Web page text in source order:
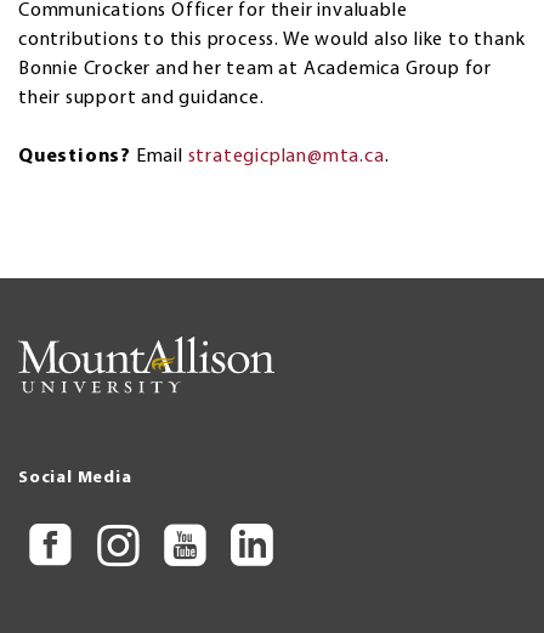
Communications Officer for their invaluable
contributions to this process. We would also like to thank
Bonnie Crocker and her team at Academica Group for
their support and guidance.
Questions? Email strategicplan@mta.ca.
Social Media